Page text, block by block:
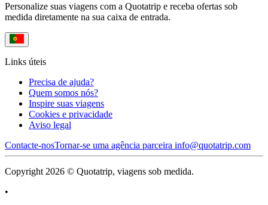
Personalize suas viagens com a Quotatrip e receba ofertas sob
medida diretamente na sua caixa de entrada.
Links úteis
Precisa de ajuda?
Quem somos nós?
Inspire suas viagens
Cookies e privacidade
Aviso legal
Contacte-nosTornar-se uma agência parceira info@quotatrip.com
Copyright 2026 © Quotatrip, viagens sob medida.
•